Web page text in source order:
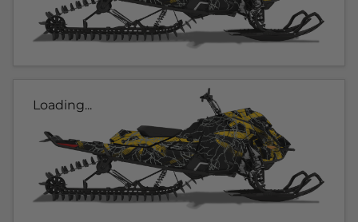
Loading...